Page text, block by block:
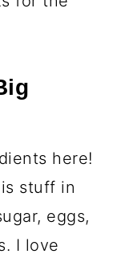
here!
stuff in
eggs,
I love